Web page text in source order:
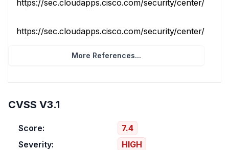
https://sec.cloudapps.cisco.com/security/center/
https://sec.cloudapps.cisco.com/security/center/
More References...
CVSS V3.1
Score:
7.4
Severity:
HIGH